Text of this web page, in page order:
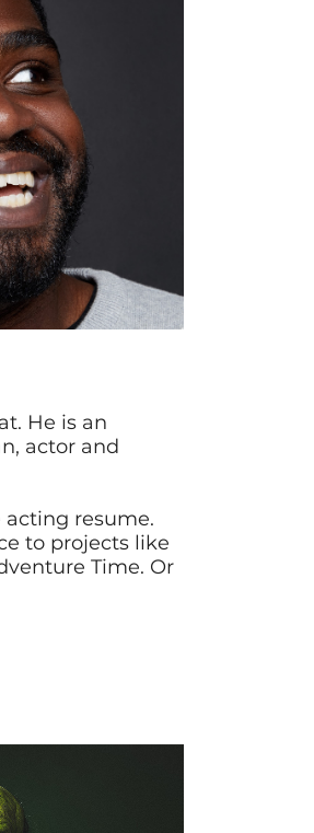
He is an
actor and
acting resume.
to projects like
Time. Or